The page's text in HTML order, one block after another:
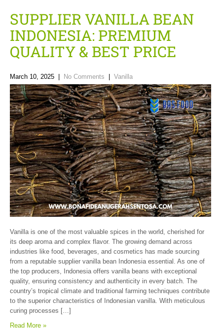
SUPPLIER VANILLA BEAN
INDONESIA: PREMIUM
QUALITY & BEST PRICE
March 10, 2025 | No Comments | Vanilla
Vanilla is one of the most valuable spices in the world, cherished for
its deep aroma and complex flavor. The growing demand across
industries like food, beverages, and cosmetics has made sourcing
from a reputable supplier vanilla bean Indonesia essential. As one of
the top producers, Indonesia offers vanilla beans with exceptional
quality, ensuring consistency and authenticity in every batch. The
country’s tropical climate and traditional farming techniques contribute
to the superior characteristics of Indonesian vanilla. With meticulous
curing processes […]
Read More »